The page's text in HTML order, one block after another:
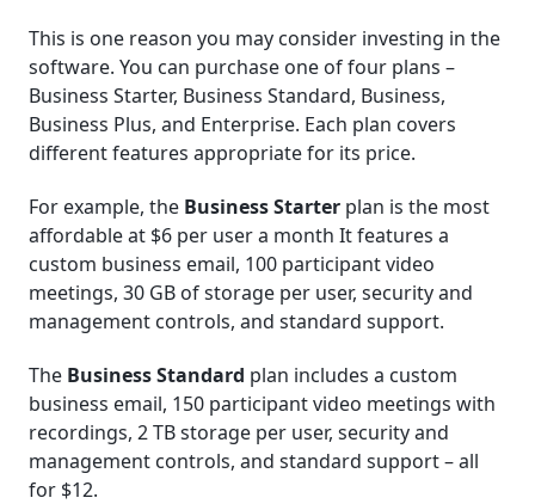
This is one reason you may consider investing in the
software. You can purchase one of four plans –
Business Starter, Business Standard, Business,
Business Plus, and Enterprise. Each plan covers
different features appropriate for its price.
For example, the Business Starter plan is the most
affordable at $6 per user a month It features a
custom business email, 100 participant video
meetings, 30 GB of storage per user, security and
management controls, and standard support.
The Business Standard plan includes a custom
business email, 150 participant video meetings with
recordings, 2 TB storage per user, security and
management controls, and standard support – all
for $12.